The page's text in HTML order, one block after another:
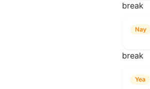
break
Nay
break
Yea